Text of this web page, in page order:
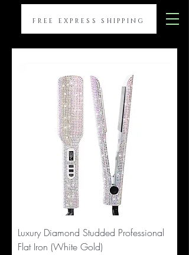
FREE EXPRESS SHIPPING
Luxury Diamond Studded Professional
Flat Iron (White Gold)